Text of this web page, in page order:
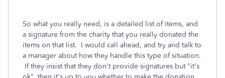
So what you really need, is a detailed list of items, and
a signature from the charity that you really donated the
items on that list. I would call ahead, and try and talk to
a manager about how they handle this type of situation.
If they insist that they don't provide signatures but "it's